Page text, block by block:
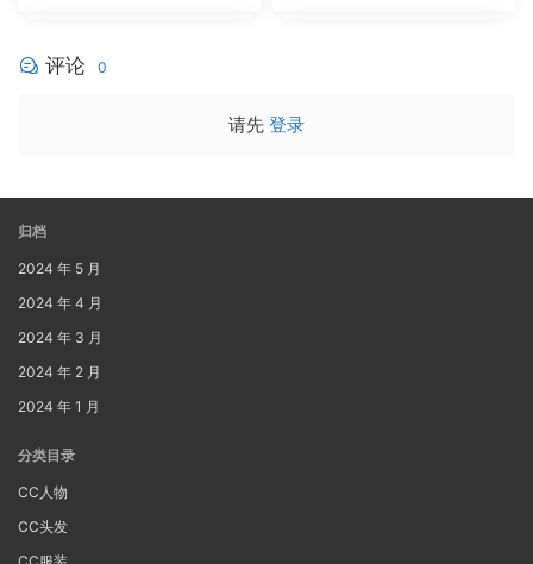
评论 0
请先 登录
归档
2024 年 5 月
2024 年 4 月
2024 年 3 月
2024 年 2 月
2024 年 1 月
分类目录
CC人物
CC头发